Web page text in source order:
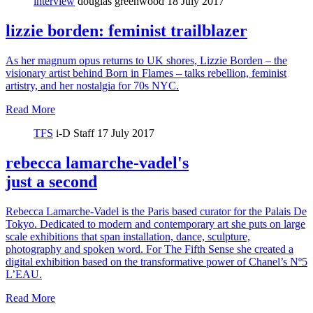
lizzie borden: feminist trailblazer
As her magnum opus returns to UK shores, Lizzie Borden – the
visionary artist behind Born in Flames – talks rebellion, feminist
artistry, and her nostalgia for 70s NYC.
Read More
TFS i-D Staff 17 July 2017
rebecca lamarche-vadel's
just a second
Rebecca Lamarche-Vadel is the Paris based curator for the Palais De
Tokyo. Dedicated to modern and contemporary art she puts on large
scale exhibitions that span installation, dance, sculpture,
photography and spoken word. For The Fifth Sense she created a
digital exhibition based on the transformative power of Chanel’s Nº5
L’EAU.
Read More